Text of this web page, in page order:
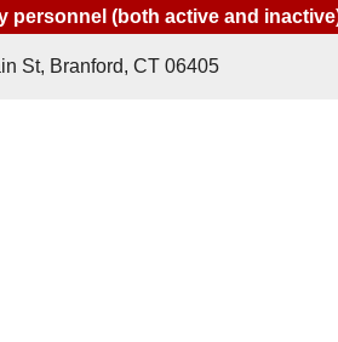
personnel (both active and
St, Branford, CT 06405